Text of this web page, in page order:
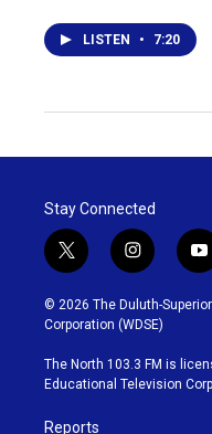
LISTEN • 7:20
Stay Connected
t
w
i
t
t
e
r
i
n
s
t
g
r
y
o
u
b
e
© 2026 The Duluth-
Corporation (WDSE)
The North 103.3 FM is
Educational Television
Reports